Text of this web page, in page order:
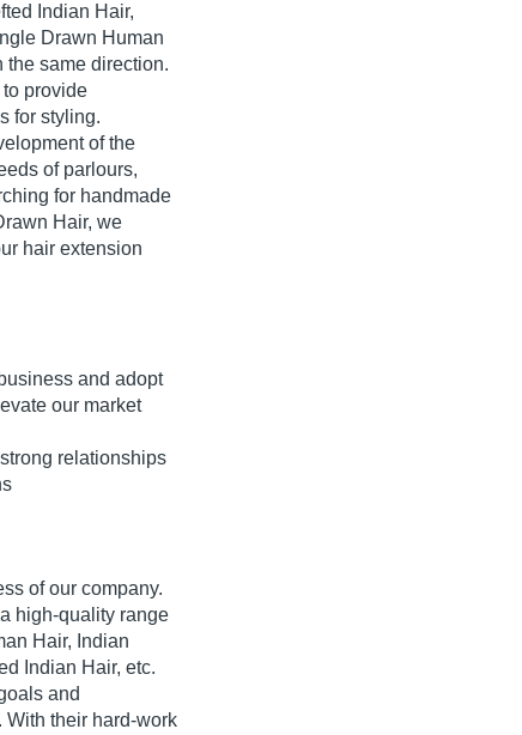
Indian Hair,
Drawn Human
the same direction.
provide
for styling.
of the
of parlours,
for handmade
Hair, we
hair extension
and adopt
our market
relationships
of our company.
high-quality range
Hair, Indian
Indian Hair, etc.
and
their hard-work